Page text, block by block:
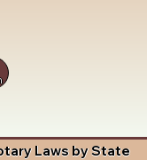
Laws by State